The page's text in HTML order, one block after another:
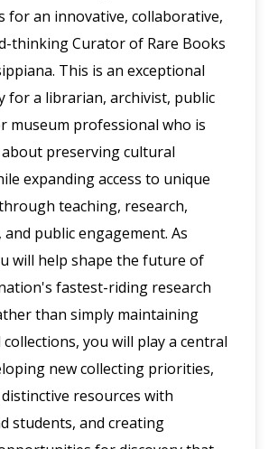
for an innovative, collaborative,
thinking Curator of Rare Books
This is an exceptional
for a librarian, archivist, public
museum professional who is
preserving cultural
expanding access to unique
teaching, research,
public engagement. As
will help shape the future of
fastest-riding research
than simply maintaining
you will play a central
new collecting priorities,
resources with
students, and creating